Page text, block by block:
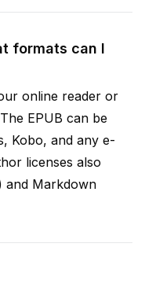
formats can I
online reader or
EPUB can be
Kobo, and any e-
licenses also
and Markdown